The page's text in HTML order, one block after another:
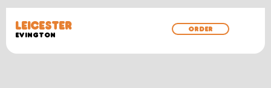
LEICESTER
EVINGTON
ORDER